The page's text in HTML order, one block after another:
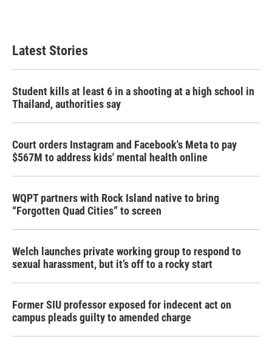
Latest Stories
Student kills at least 6 in a shooting at a high school in
Thailand, authorities say
Court orders Instagram and Facebook's Meta to pay
$567M to address kids' mental health online
WQPT partners with Rock Island native to bring
“Forgotten Quad Cities” to screen
Welch launches private working group to respond to
sexual harassment, but it’s off to a rocky start
Former SIU professor exposed for indecent act on
campus pleads guilty to amended charge